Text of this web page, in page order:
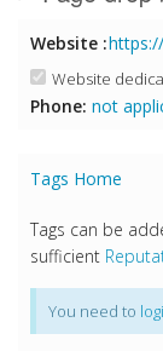
Website :
Website
Phone: not
Tags Home
Tags can be
sufficient
You need to